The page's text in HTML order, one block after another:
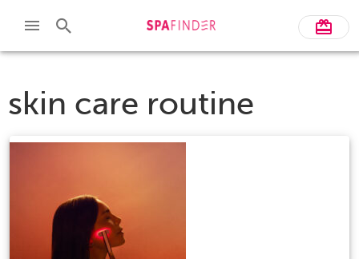
skin care routine